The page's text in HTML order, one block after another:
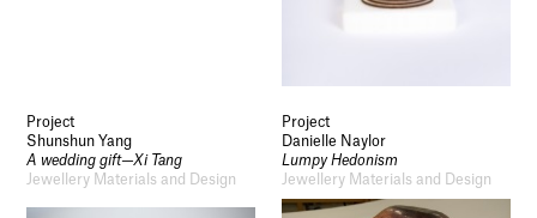
Project
Shunshun Yang
A wedding gift—Xi Tang
Jewellery Materials and Design
Project
Danielle Naylor
Lumpy Hedonism
Jewellery Materials and Design